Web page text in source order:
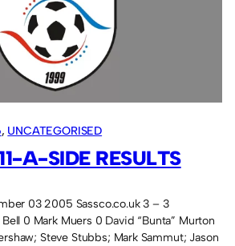
, UNCATEGORISED
A-SIDE RESULTS
03 2005 Sassco.co.uk 3 – 3
0 Mark Muers 0 David “Bunta” Murton
Steve Stubbs; Mark Sammut; Jason